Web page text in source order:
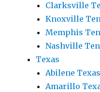
Clarksville
Knoxville
Memphis
Nashville
Texas
Abilene Texas
Amarillo